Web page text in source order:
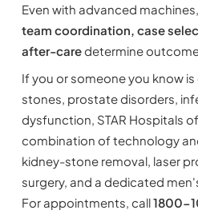
Even with advanced machines,
team coordination, case
after-caredetermine
If you or someone you know
stones, prostate disorders,
dysfunction, STAR Hospitals
combination of technology
kidney-stone removal, laser
surgery, and a dedicated
For appointments, call1800-